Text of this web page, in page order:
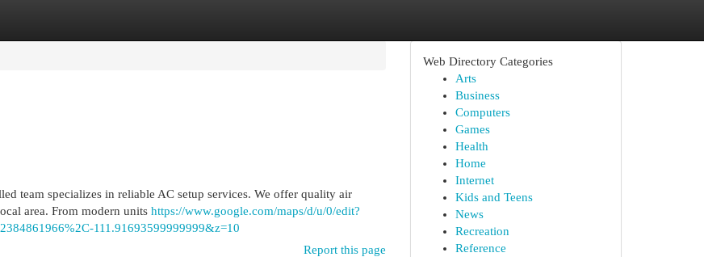
team specializes in reliable AC setup services. We offer quality air
area. From modern units https://www.google.com/maps/d/u/0/edit?
111.91693599999999&z=10
Report this page
Web Directory Categories
Arts
Business
Computers
Games
Health
Home
Internet
Kids and Teens
News
Recreation
Reference